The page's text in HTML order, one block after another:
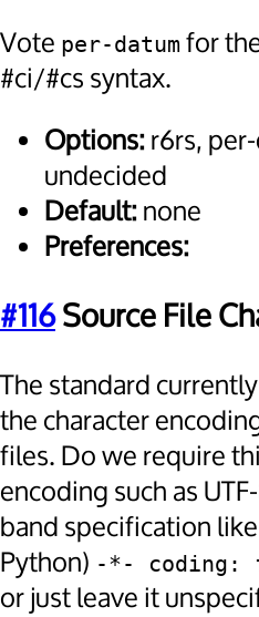
Vote per-datum for
#ci/#cs syntax.
Options:r6rs,
undecided
Default:none
Preferences:
#116Source File
The standard
the character
files. Do we require
encoding such as
band specification
Python) -*- coding:
or just leave it